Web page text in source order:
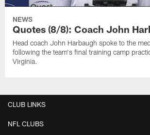
NEWS
Quotes (8/8): Coach John
Head coach John Harbaugh spoke to the
following the team's final training camp
Virginia.
CLUB LINKS
NFL CLUBS